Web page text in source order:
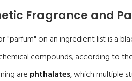
Fragrance and
"parfum" on an ingredient list is a
compounds, according to
are phthalates, which multiple